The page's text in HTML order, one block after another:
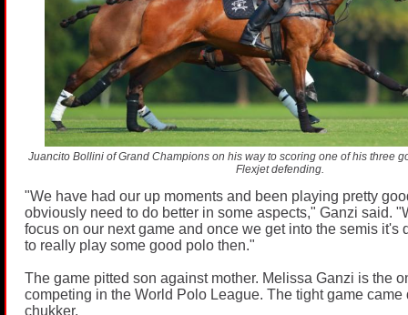
Juancito Bollini of Grand Champions on his way to scoring one of his three
Flexjet defending.
"We have had our up moments and been playing pretty
obviously need to do better in some aspects," Ganzi said.
focus on our next game and once we get into the semis it's
to really play some good polo then."
The game pitted son against mother. Melissa Ganzi is the
competing in the World Polo League. The tight game came
chukker.